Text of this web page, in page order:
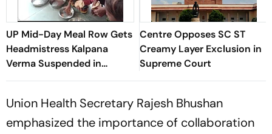
UP Mid-Day Meal Row Gets
Headmistress Kalpana
Verma Suspended in
Sitapur
Centre Opposes SC ST
Creamy Layer Exclusion in
Supreme Court
Union Health Secretary Rajesh Bhushan
emphasized the importance of collaboration